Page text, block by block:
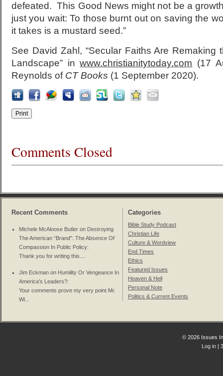
defeated. This Good News might not be a
just you wait: To those burnt out on saving the
it takes is a mustard seed.”
See David Zahl, “Secular Faiths Are Remaking
Landscape” inwww.christianitytoday.com (17
Reynolds of CT Books (1 September 2020).
Comments Closed
Recent Comments
Michele McAloose Butler on Destroying
The American “Brand”: The Absence Of
Compassion In Public Policy:
Thank you for writing this....
Jim Eckman on Humility Or Vengeance In
America's Leaders?:
Your comments prove my very point Mr.
Wi...
Categories
Bible Study Podcast
Christian Life
Culture & Wordview
End Times
Ethics
Featured Issues
Heaven & Hell
Personal Note
Politics & Current Events
© 2026 Issues
Log in |